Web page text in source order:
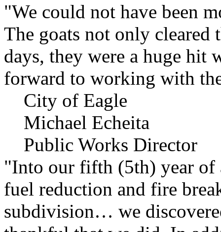
"We could not have been
The goats not only cleared
days, they were a huge hit
forward to working with
City of Eagle
Michael Echeita
Public Works Director
"Into our fifth (5th) year of
fuel reduction and fire
subdivision… we